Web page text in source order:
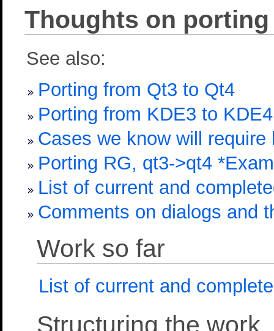
Thoughts on porting
See also:
Porting from Qt3 to Qt4
Porting from KDE3 to KDE4
Cases we know will
Porting RG, qt3->qt4
List of current and
Comments on dialogs and
Work so far
List of current and
Structuring the work